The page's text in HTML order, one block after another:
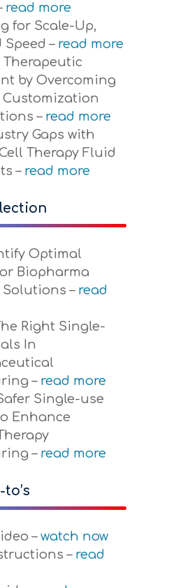
read more
for Scale-Up,
Speed – read more
by Overcoming
–read more
Gaps with
Therapy Fluid
– read more
Optimal
Biopharma
– read
Right Single-
In
– read more
Single-use
Enhance
– read more
– watch now
– read